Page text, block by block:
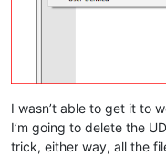
I wasn’t able to get it to
I’m going to delete the
trick, either way, all the